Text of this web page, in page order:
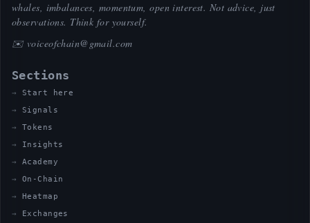
whales, imbalances, momentum, open interest. Not advice, just
observations. Think for yourself.
✉️ voiceofchain@gmail.com
Sections
Start here
Signals
Tokens
Insights
Academy
On-Chain
Heatmap
Exchanges